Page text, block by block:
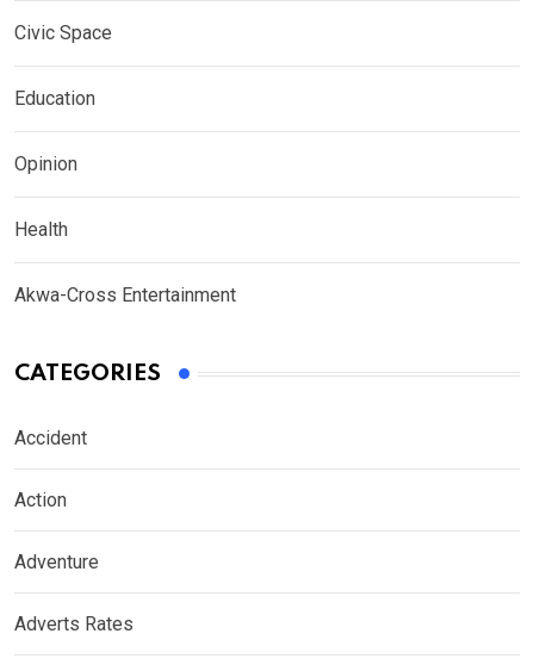
Civic Space
Education
Opinion
Health
Akwa-Cross Entertainment
CATEGORIES
Accident
Action
Adventure
Adverts Rates